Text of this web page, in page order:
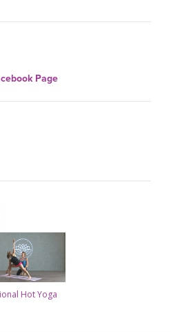
Page
Hot Yoga